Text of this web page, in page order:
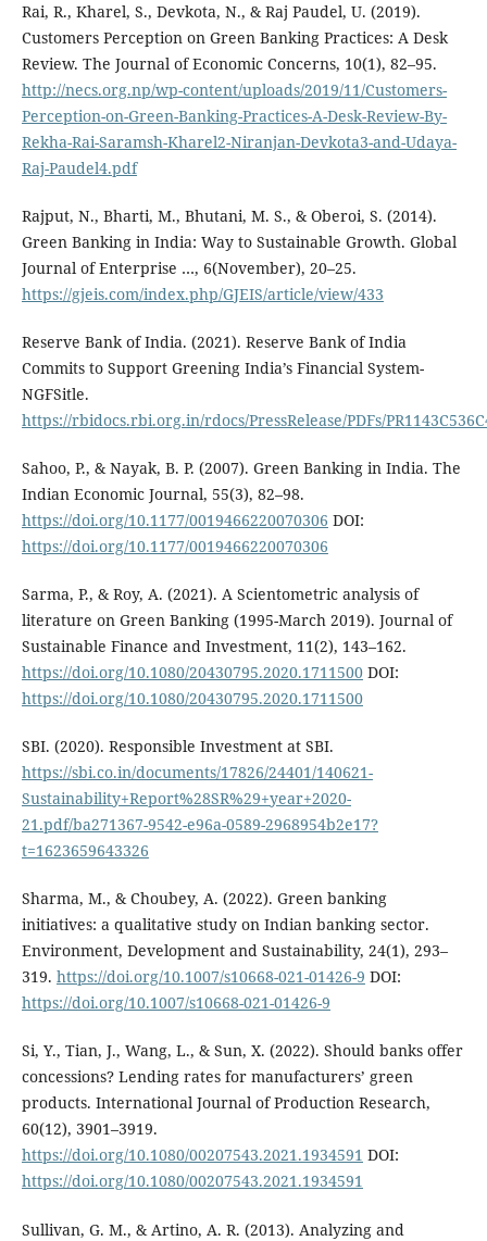
Rai, R., Kharel, S., Devkota, N., & Raj Paudel, U. (2019).
Customers Perception on Green Banking Practices: A Desk
Review. The Journal of Economic Concerns, 10(1), 82–95.
http://necs.org.np/wp-content/uploads/2019/11/Customers-
Perception-on-Green-Banking-Practices-A-Desk-Review-By-
Rekha-Rai-Saramsh-Kharel2-Niranjan-Devkota3-and-Udaya-
Raj-Paudel4.pdf
Rajput, N., Bharti, M., Bhutani, M. S., & Oberoi, S. (2014).
Green Banking in India: Way to Sustainable Growth. Global
Journal of Enterprise …, 6(November), 20–25.
https://gjeis.com/index.php/GJEIS/article/view/433
Reserve Bank of India. (2021). Reserve Bank of India
Commits to Support Greening India’s Financial System-
NGFSitle.
https://rbidocs.rbi.org.in/rdocs/PressRelease/PDFs/
Sahoo, P., & Nayak, B. P. (2007). Green Banking in India. The
Indian Economic Journal, 55(3), 82–98.
https://doi.org/10.1177/0019466220070306 DOI:
https://doi.org/10.1177/0019466220070306
Sarma, P., & Roy, A. (2021). A Scientometric analysis of
literature on Green Banking (1995-March 2019). Journal of
Sustainable Finance and Investment, 11(2), 143–162.
https://doi.org/10.1080/20430795.2020.1711500DOI:
https://doi.org/10.1080/20430795.2020.1711500
SBI. (2020). Responsible Investment at SBI.
https://sbi.co.in/documents/17826/24401/140621-
Sustainability+Report%28SR%29+year+2020-
21.pdf/ba271367-9542-e96a-0589-2968954b2e17?
t=1623659643326
Sharma, M., & Choubey, A. (2022). Green banking
initiatives: a qualitative study on Indian banking sector.
Environment, Development and Sustainability, 24(1), 293–
319. https://doi.org/10.1007/s10668-021-01426-9 DOI:
https://doi.org/10.1007/s10668-021-01426-9
Si, Y., Tian, J., Wang, L., & Sun, X. (2022). Should banks offer
concessions? Lending rates for manufacturers’ green
products. International Journal of Production Research,
60(12), 3901–3919.
https://doi.org/10.1080/00207543.2021.1934591 DOI:
https://doi.org/10.1080/00207543.2021.1934591
Sullivan, G. M., & Artino, A. R. (2013). Analyzing and